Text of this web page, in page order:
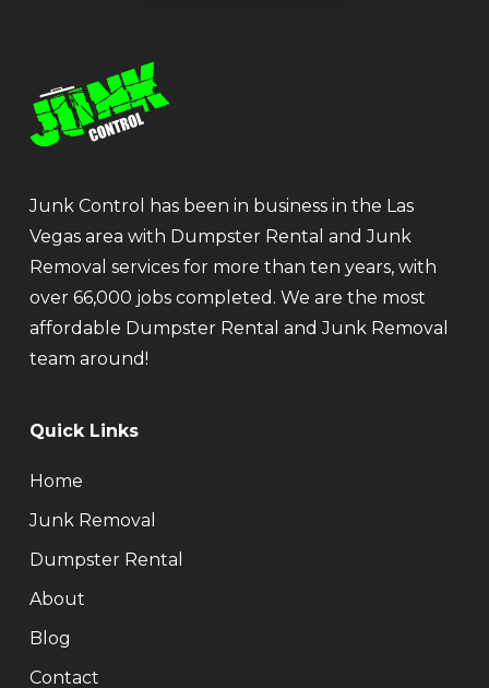
Junk Control has been in business in the Las
Vegas area with Dumpster Rental and Junk
Removal services for more than ten years, with
over 66,000 jobs completed. We are the most
affordable Dumpster Rental and Junk Removal
team around!
Quick Links
Home
Junk Removal
Dumpster Rental
About
Blog
Contact